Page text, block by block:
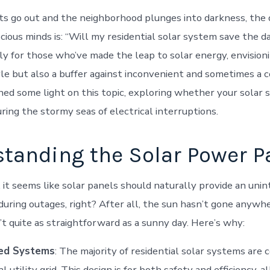
go out and the neighborhood plunges into darkness, the
minds is: “Will my residential solar system save the
for those who’ve made the leap to solar energy,
but also a buffer against inconvenient and sometimes a
some light on this topic, exploring whether your solar
the stormy seas of electrical interruptions.
the Solar Power
seems like solar panels should naturally provide an
outages, right? After all, the sun hasn’t gone
quite as straightforward as a sunny day. Here’s why:
Systems: The majority of residential solar systems are